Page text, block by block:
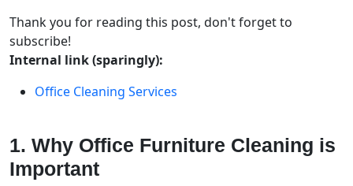
Thank you for reading this post, don't forget to
subscribe!
Internal link (sparingly):
Office Cleaning Services
1. Why Office Furniture Cleaning is
Important